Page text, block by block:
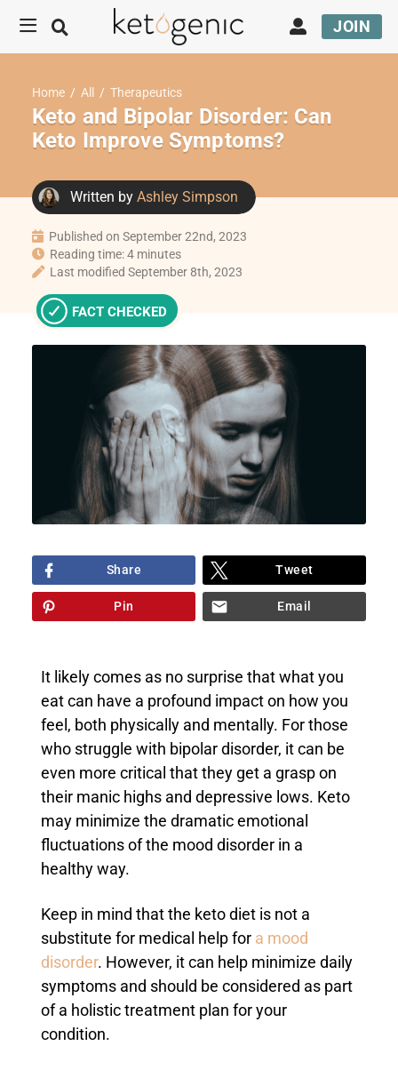
JOIN
Home / All / Therapeutics
Keto and Bipolar Disorder: Can
Keto Improve Symptoms?
Written by Ashley Simpson
FACT CHECKED
Published on September 22nd, 2023
Reading time: 4 minutes
Last modified September 8th, 2023
Share Tweet
Pin Email
It likely comes as no surprise that what you
eat can have a profound impact on how you
feel, both physically and mentally. For those
who struggle with bipolar disorder, it can be
even more critical that they get a grasp on
their manic highs and depressive lows. Keto
may minimize the dramatic emotional
fluctuations of the mood disorder in a
healthy way.
Keep in mind that the keto diet is not a
substitute for medical help for a mood
disorder. However, it can help minimize daily
symptoms and should be considered as part
of a holistic treatment plan for your
condition.